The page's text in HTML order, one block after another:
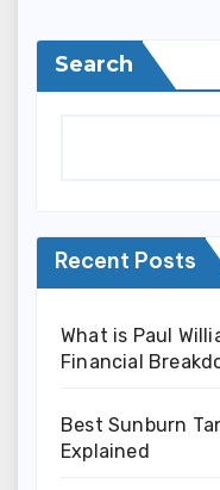
Search
Recent Posts
What is Paul
Financial
Best Sunburn
Explained